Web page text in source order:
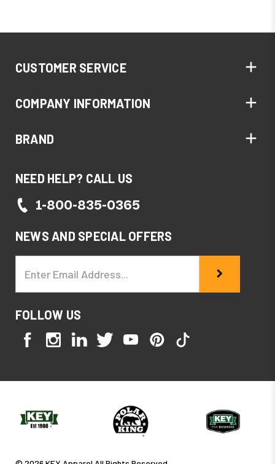
CUSTOMER SERVICE
COMPANY INFORMATION
BRAND
NEED HELP? CALL US
1-800-835-0365
NEWS AND SPECIAL OFFERS
Address
FOLLOW US